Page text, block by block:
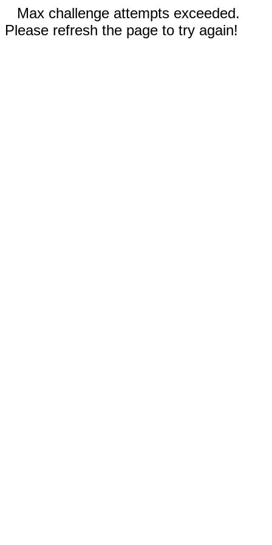
Max challenge attempts exceeded.
Please refresh the page to try again!